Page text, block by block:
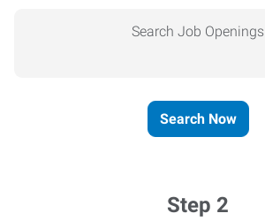
Search Job Openings
Search Now
Step 2